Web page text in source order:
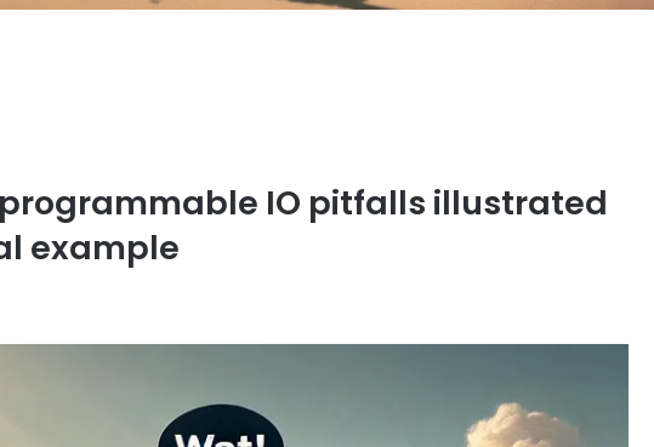
programmable IO pitfalls illustrated
example